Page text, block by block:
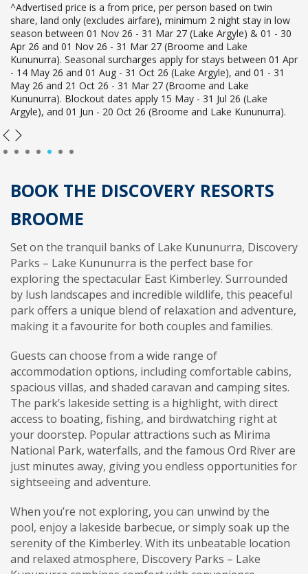
^Advertised price is a from price, per person based on twin
share, land only (excludes airfare), minimum 2 night stay in low
season between 01 Nov 26 - 31 Mar 27 (Lake Argyle) & 01 - 30
Apr 26 and 01 Nov 26 - 31 Mar 27 (Broome and Lake
Kununurra). Seasonal surcharges apply for stays between 01 Apr
- 14 May 26 and 01 Aug - 31 Oct 26 (Lake Argyle), and 01 - 31
May 26 and 21 Oct 26 - 31 Mar 27 (Broome and Lake
Kununurra). Blockout dates apply 15 May - 31 Jul 26 (Lake
Argyle), and 01 Jun - 20 Oct 26 (Broome and Lake Kununurra).
1 2 3 4 5 6
BOOK THE DISCOVERY RESORTS
BROOME
Set on the tranquil banks of Lake Kununurra, Discovery
Parks – Lake Kununurra is the perfect base for
exploring the spectacular East Kimberley. Surrounded
by lush landscapes and incredible wildlife, this peaceful
park offers a unique blend of relaxation and adventure,
making it a favourite for both couples and families.
Guests can choose from a wide range of
accommodation options, including comfortable cabins,
spacious villas, and shaded caravan and camping sites.
The park’s lakeside setting is a highlight, with direct
access to boating, fishing, and birdwatching right at
your doorstep. Popular attractions such as Mirima
National Park, waterfalls, and the famous Ord River are
just minutes away, giving you endless opportunities for
sightseeing and adventure.
When you’re not exploring, you can unwind by the
pool, enjoy a lakeside barbecue, or simply soak up the
serenity of the Kimberley. With its unbeatable location
and relaxed atmosphere, Discovery Parks – Lake